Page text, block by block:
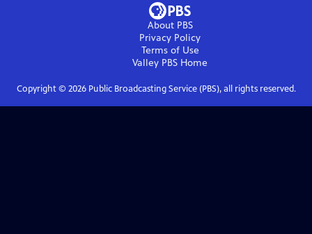
About PBS
Privacy Policy
Terms of Use
Valley PBS Home
Copyright © 2026Public Broadcasting Service (PBS), all rights reserved.